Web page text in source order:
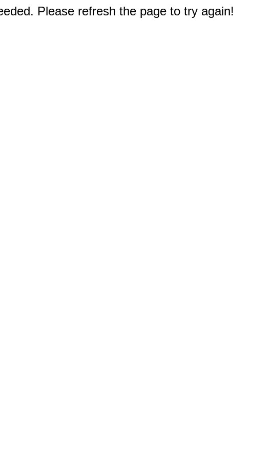
Please refresh the page to try again!